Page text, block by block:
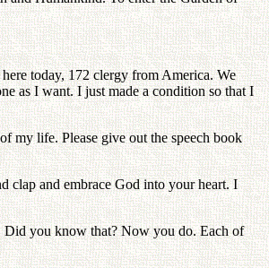
today, 172 clergy from America. We
as I want. I just made a condition so that I
my life. Please give out the speech book
clap and embrace God into your heart. I
Did you know that? Now you do. Each of